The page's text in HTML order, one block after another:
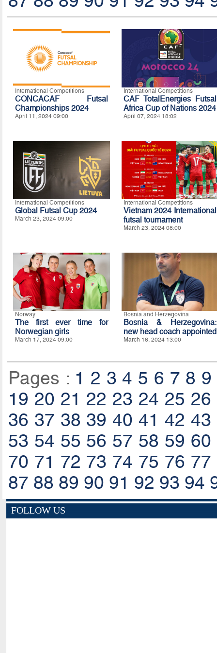
International Competitions
CONCACAF Futsal
Championships 2024
April 11, 2024 09:00
International Competitions
CAF TotalEnergies Futsal
Africa Cup of Nations 2024
April 07, 2024 18:02
International Competitions
Global Futsal Cup 2024
March 23, 2024 09:00
International Competitions
Vietnam 2024 International
futsal tournament
March 23, 2024 08:00
Norway
The first ever time for
Norwegian girls
March 17, 2024 09:00
Bosnia and Herzegovina
Bosnia & Herzegovina:
new head coach appointed
March 16, 2024 13:00
Pages : 1 2 3 4 5 6 7 8 9
19 20 21 22 23 24 25 26
36 37 38 39 40 41 42 43
53 54 55 56 57 58 59 60
70 71 72 73 74 75 76 77
87 88 89 90 91 92 93 94
FOLLOW US